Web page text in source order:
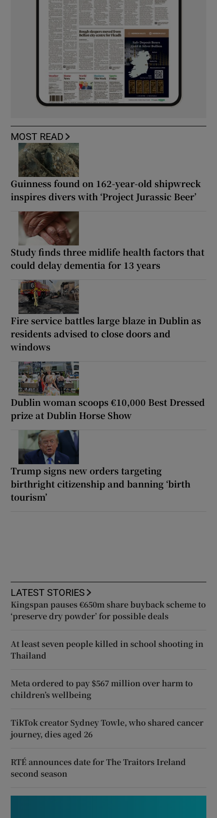
MOST READ
Guinness found on 162-year-old shipwreck
inspires divers with ‘Project Jurassic Beer’
Study finds three midlife health factors that
could delay dementia for 13 years
Fire service battles large blaze in Dublin as
residents advised to close doors and
windows
Dublin woman scoops €10,000 Best Dressed
prize at Dublin Horse Show
Trump signs new orders targeting
birthright citizenship and banning ‘birth
tourism’
LATEST STORIES
Kingspan pauses €650m share buyback scheme to
‘preserve dry powder’ for possible deals
At least seven people killed in school shooting in
Thailand
Meta ordered to pay $567 million over harm to
children’s wellbeing
TikTok creator Sydney Towle, who shared cancer
journey, dies aged 26
RTÉ announces date for The Traitors Ireland
second season